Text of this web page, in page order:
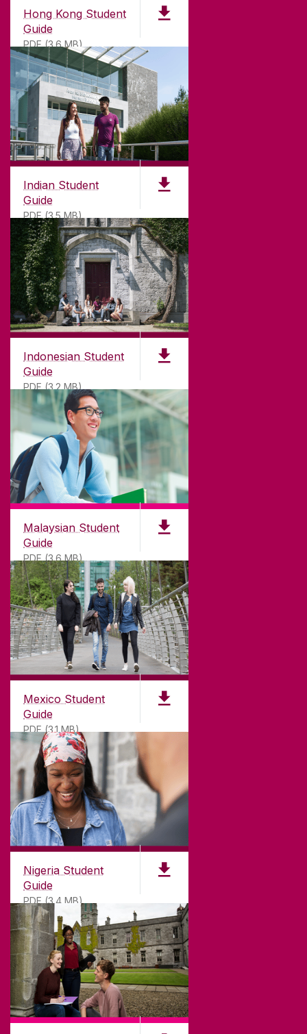
Hong Kong Student
Guide
PDF (3.6 MB)
Indian Student
Guide
PDF (3.5 MB)
Indonesian Student
Guide
PDF (3.2 MB)
Malaysian Student
Guide
PDF (3.6 MB)
Mexico Student
Guide
PDF (3.1 MB)
Nigeria Student
Guide
PDF (3.4 MB)